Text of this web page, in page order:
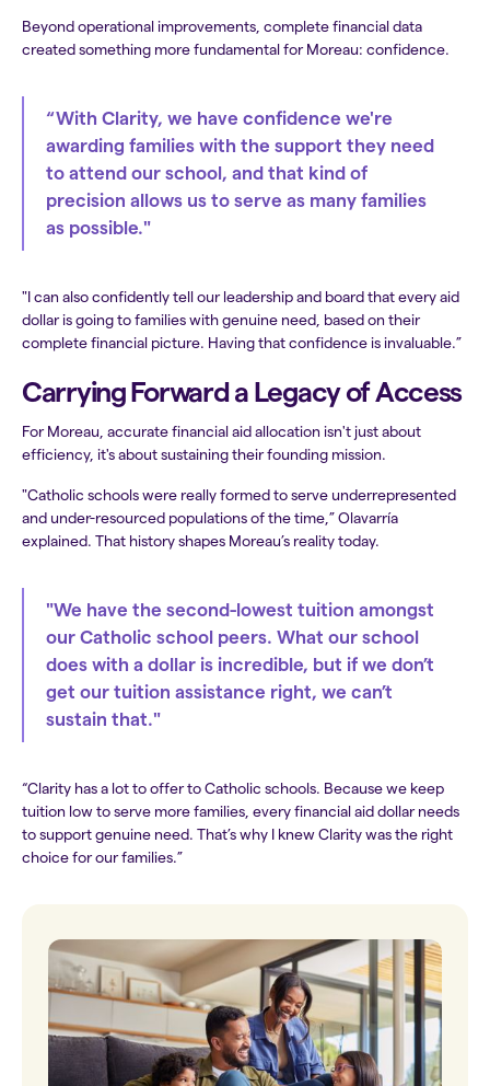
Beyond operational improvements, complete financial data
created something more fundamental for Moreau: confidence.
“With Clarity, we have confidence we're
awarding families with the support they need
to attend our school, and that kind of
precision allows us to serve as many families
as possible."
"I can also confidently tell our leadership and board that every aid
dollar is going to families with genuine need, based on their
complete financial picture. Having that confidence is invaluable.”
Carrying Forward a Legacy of Access
For Moreau, accurate financial aid allocation isn't just about
efficiency, it's about sustaining their founding mission.
"Catholic schools were really formed to serve underrepresented
and under-resourced populations of the time,” Olavarría
explained. That history shapes Moreau’s reality today.
"We have the second-lowest tuition amongst
our Catholic school peers. What our school
does with a dollar is incredible, but if we don’t
get our tuition assistance right, we can’t
sustain that."
“Clarity has a lot to offer to Catholic schools. Because we keep
tuition low to serve more families, every financial aid dollar needs
to support genuine need. That’s why I knew Clarity was the right
choice for our families.”